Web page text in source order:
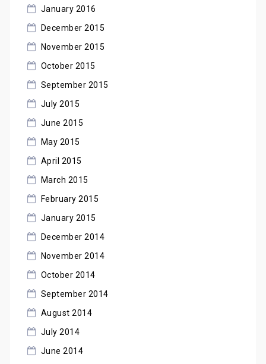
January 2016
December 2015
November 2015
October 2015
September 2015
July 2015
June 2015
May 2015
April 2015
March 2015
February 2015
January 2015
December 2014
November 2014
October 2014
September 2014
August 2014
July 2014
June 2014